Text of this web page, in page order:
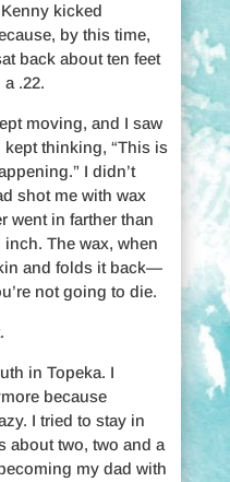
kicked
by this time,
back about ten feet
.22.
moving, and I saw
thinking, “This is
I didn’t
shot me with wax
went in farther than
inch. The wax, when
and folds it back—
not going to die.
in Topeka. I
because
I tried to stay in
about two, two and a
my dad with